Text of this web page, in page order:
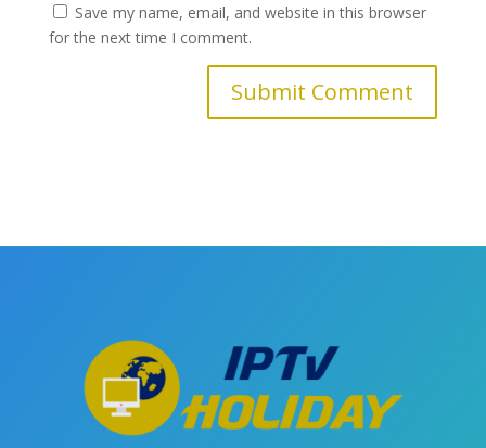
Save my name, email, and website in this browser
for the next time I comment.